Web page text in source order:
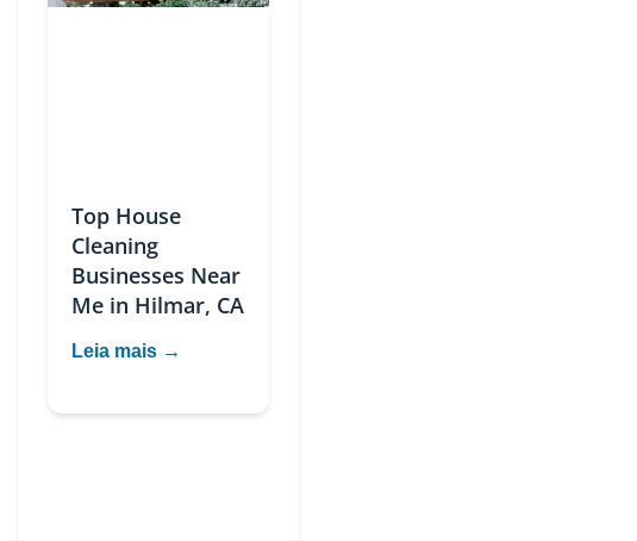
Top House
Cleaning
Businesses Near
Me in Hilmar, CA
Leia mais →